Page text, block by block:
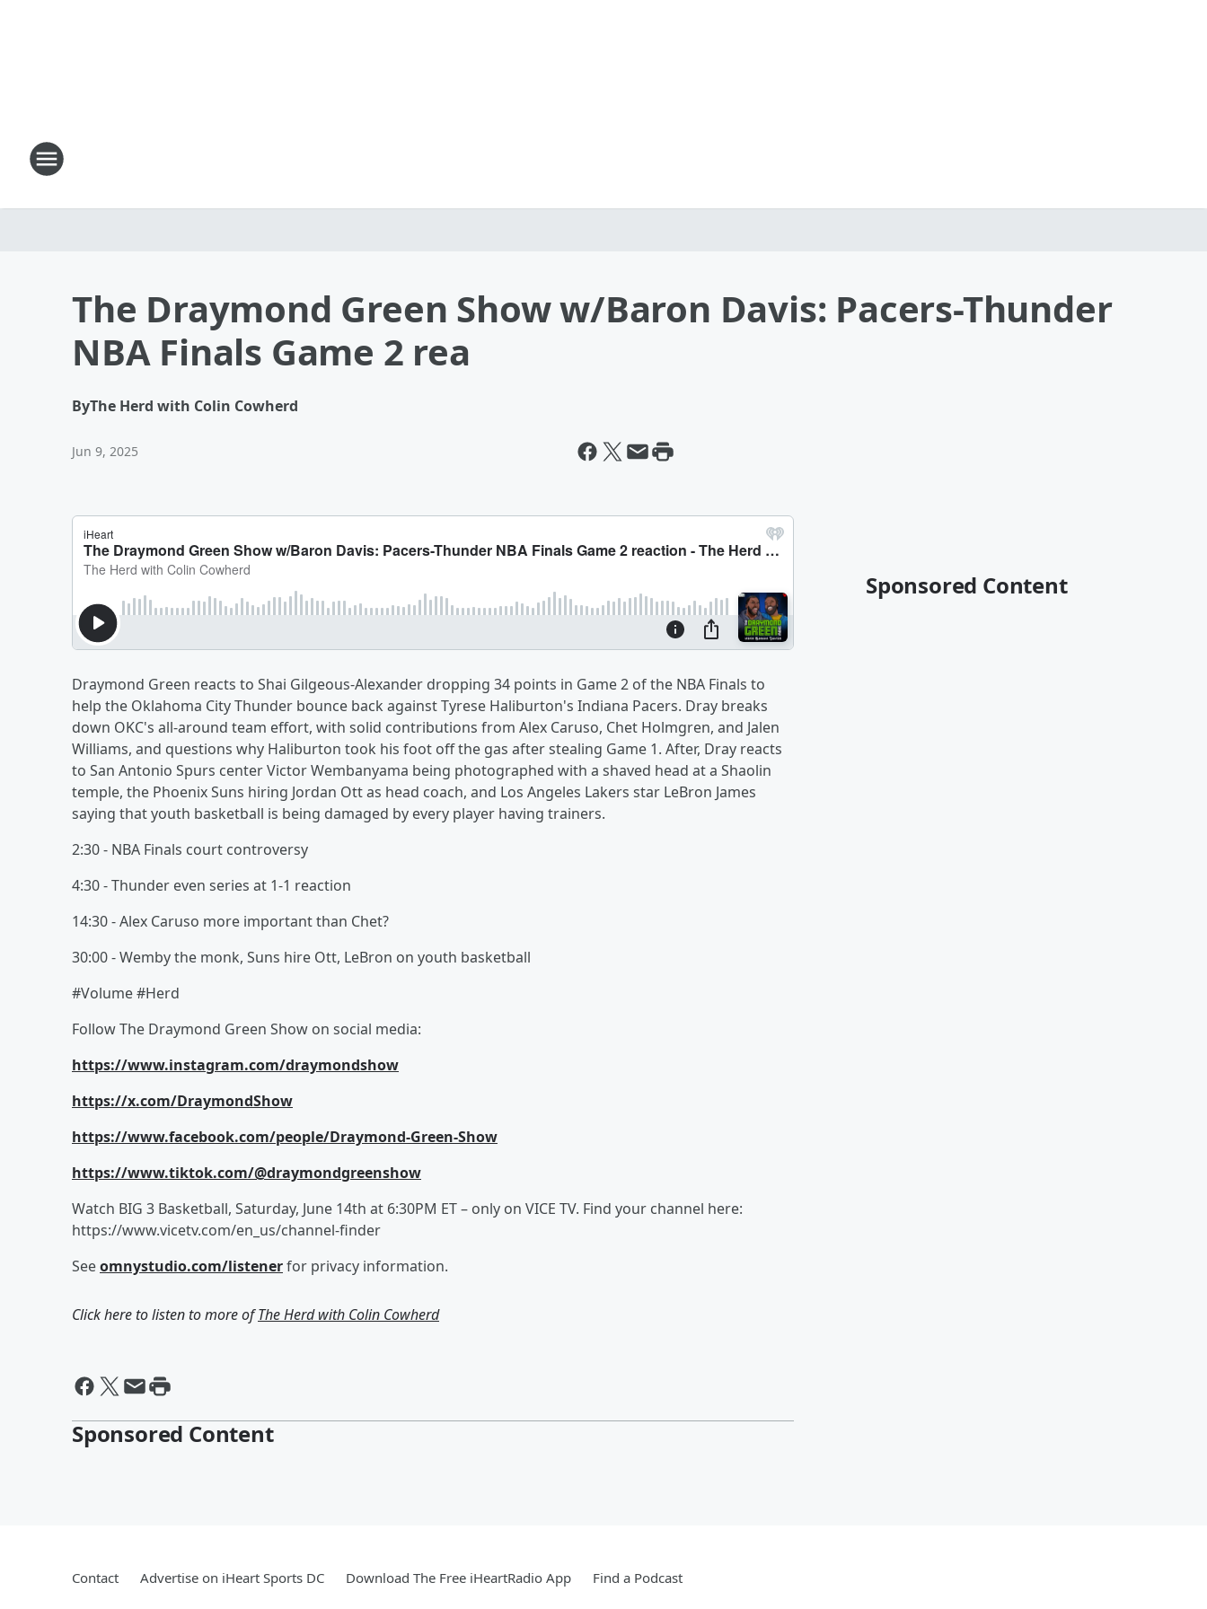
The Draymond Green Show w/Baron Davis: Pacers-Thunder
NBA Finals Game 2 rea
ByThe Herd with Colin Cowherd
Jun 9, 2025
Draymond Green reacts to Shai Gilgeous-Alexander dropping 34 points in Game 2 of the NBA Finals to
help the Oklahoma City Thunder bounce back against Tyrese Haliburton's Indiana Pacers. Dray breaks
down OKC's all-around team effort, with solid contributions from Alex Caruso, Chet Holmgren, and Jalen
Williams, and questions why Haliburton took his foot off the gas after stealing Game 1. After, Dray reacts
to San Antonio Spurs center Victor Wembanyama being photographed with a shaved head at a Shaolin
temple, the Phoenix Suns hiring Jordan Ott as head coach, and Los Angeles Lakers star LeBron James
saying that youth basketball is being damaged by every player having trainers.
2:30 - NBA Finals court controversy
4:30 - Thunder even series at 1-1 reaction
14:30 - Alex Caruso more important than Chet?
30:00 - Wemby the monk, Suns hire Ott, LeBron on youth basketball
#Volume #Herd
Follow The Draymond Green Show on social media:
https://www.instagram.com/draymondshow
https://x.com/DraymondShow
https://www.facebook.com/people/Draymond-Green-Show
https://www.tiktok.com/@draymondgreenshow
Watch BIG 3 Basketball, Saturday, June 14th at 6:30PM ET – only on VICE TV. Find your channel here:
https://www.vicetv.com/en_us/channel-finder
Seeomnystudio.com/listenerfor privacy information.
Click here to listen to more ofThe Herd with Colin Cowherd
Sponsored Content
Sponsored Content
Contact Advertise on iHeart Sports DC Download The Free iHeartRadio App Find a Podcast